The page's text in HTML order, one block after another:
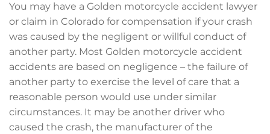
You may have a Golden motorcycle accident lawyer
or claim in Colorado for compensation if your crash
was caused by the negligent or willful conduct of
another party. Most Golden motorcycle accident
accidents are based on negligence – the failure of
another party to exercise the level of care that a
reasonable person would use under similar
circumstances. It may be another driver who
caused the crash, the manufacturer of the